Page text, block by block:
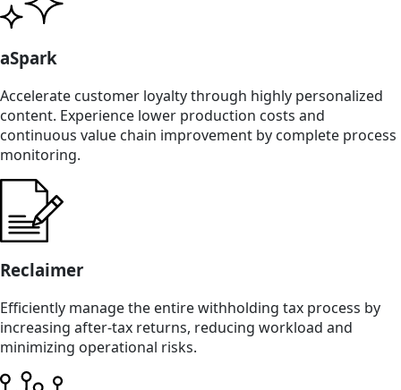
aSpark
Accelerate customer loyalty through highly personalized
content. Experience lower production costs and
continuous value chain improvement by complete process
monitoring.
Reclaimer
Efficiently manage the entire withholding tax process by
increasing after-tax returns, reducing workload and
minimizing operational risks.